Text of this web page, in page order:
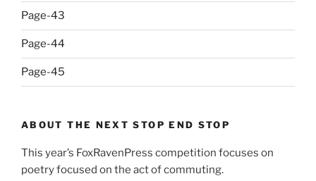
Page-43
Page-44
Page-45
ABOUT THE NEXT STOP END STOP
This year’s FoxRavenPress competition focuses on
poetry focused on the act of commuting.